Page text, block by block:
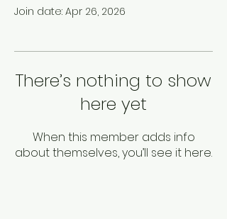
Join date: Apr 26, 2026
There’s nothing to show
here yet
When this member adds info
about themselves, you’ll see it here.